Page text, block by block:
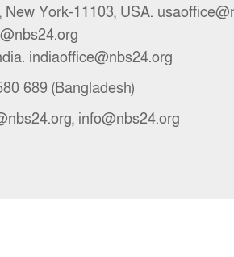
York-11103, USA.
indiaoffice@nbs24.org
689 (Bangladesh)
info@nbs24.org